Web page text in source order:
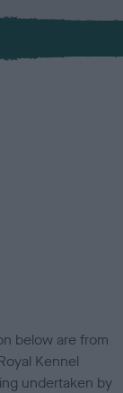
below are from
Kennel
undertaken by